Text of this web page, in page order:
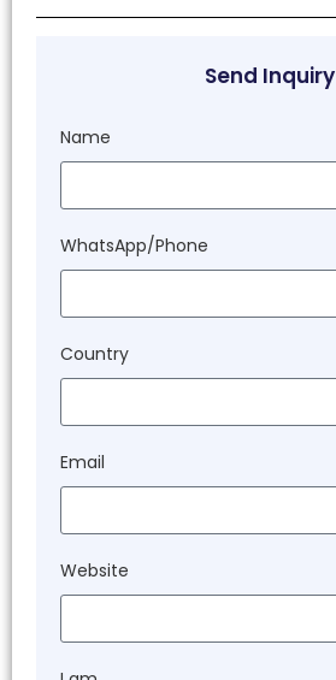
Send Inquiry
Name
WhatsApp/Phone
Country
Email
Website